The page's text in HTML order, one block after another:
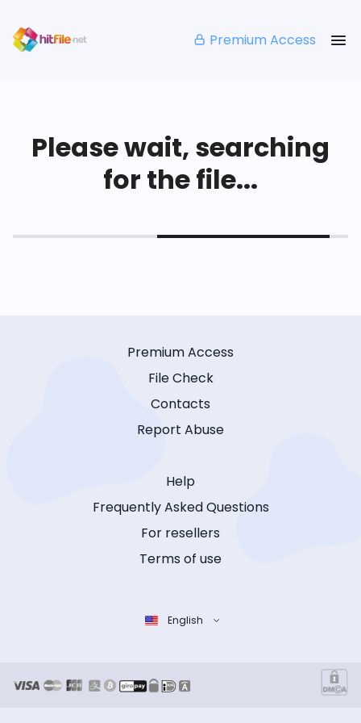
Premium Access
Please wait, searching
for the file...
Premium Access
File Check
Contacts
Report Abuse
Help
Frequently Asked Questions
For resellers
Terms of use
English